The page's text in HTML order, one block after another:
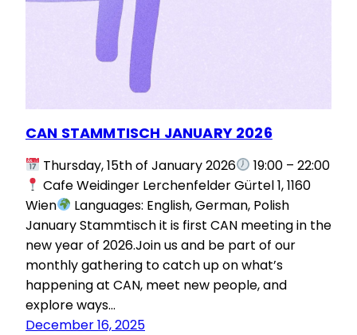
CAN STAMMTISCH JANUARY 2026
Thursday, 15th of January 2026
19:00 – 22:00
Cafe Weidinger Lerchenfelder Gürtel 1, 1160
Wien
Languages: English, German, Polish
January Stammtisch it is first CAN meeting in the
new year of 2026.Join us and be part of our
monthly gathering to catch up on what’s
happening at CAN, meet new people, and
explore ways…
December 16, 2025